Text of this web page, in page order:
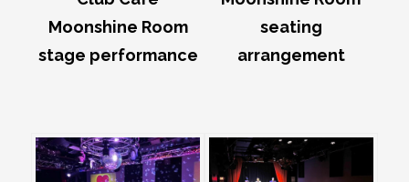
Moonshine Room
stage performance
seating
arrangement